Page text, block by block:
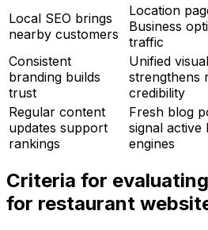
Local SEO brings
nearby customers
Location
Business
traffic
Consistent
branding builds
trust
Unified
strengthens
credibility
Regular content
updates support
rankings
Fresh blog
signal active
engines
Criteria for
for restaurant